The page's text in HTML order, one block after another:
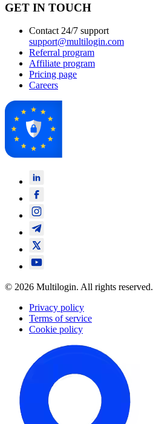
GET IN TOUCH
Contact 24/7 support
support@multilogin.com
Referral program
Affiliate program
Pricing page
Careers
© 2026 Multilogin. All rights reserved.
Privacy policy
Terms of service
Cookie policy